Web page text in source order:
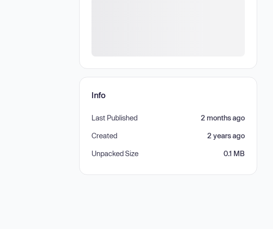
Info
Last Published 2 months ago
Created 2 years ago
Unpacked Size 0.1 MB